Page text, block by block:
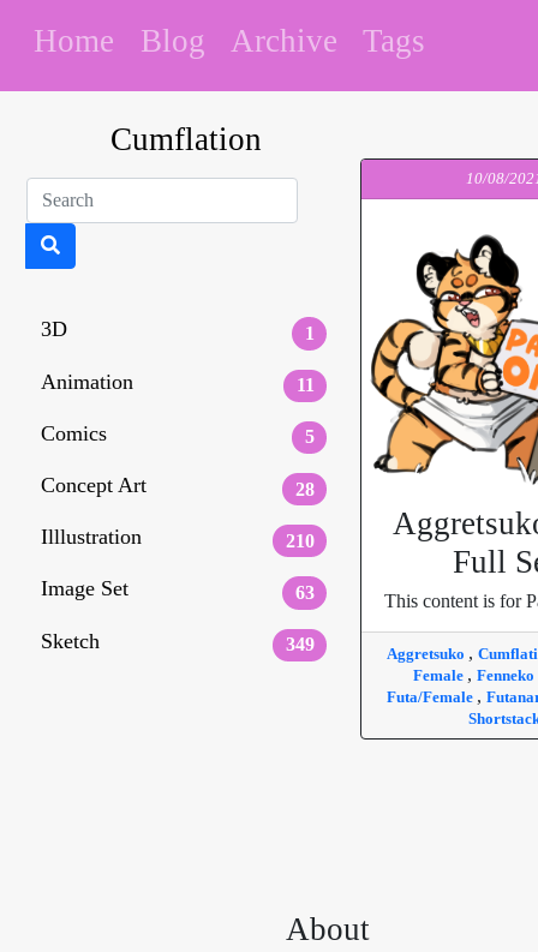
Home Blog Archive Tags
Cumflation
3D 1
Animation 11
Comics 5
Concept Art 28
Illlustration 210
Image Set 63
Sketch 349
10/08/
Full
This content is for
Aggretsuko ,
Female , Fenneko
Futa/Female ,
About